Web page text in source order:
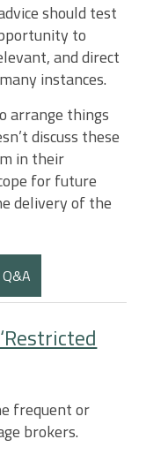
should test
to
and direct
instances.
arrange things
discuss these
in their
for future
delivery of the
frequent or
brokers.